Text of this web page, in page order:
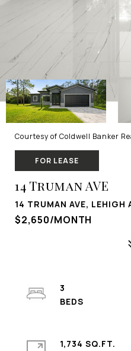
Courtesy of Coldwell Banker
FOR LEASE
14 Truman AVE
14 TRUMAN AVE, LEHIGH
$2,650/MONTH
3
1,734 SQ.FT.